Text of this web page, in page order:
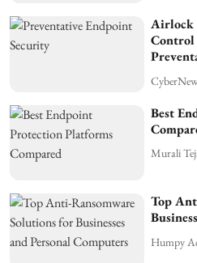
Airlock
Control
Best
Murali
Top
Humpy